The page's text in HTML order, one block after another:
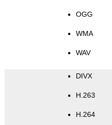
OGG
WMA
WAV
DIVX
H.263
H.264